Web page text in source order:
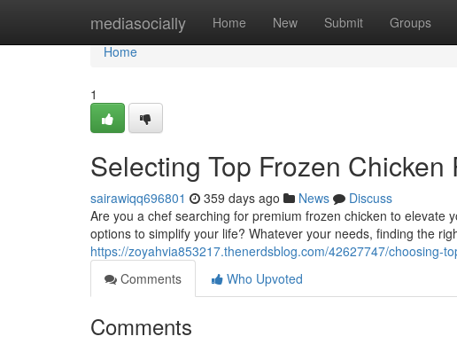
mediasocially Home New Submit Groups
Home
Home
1
Selecting Top Frozen
sairawiqq696801 359 days ago News
Discuss
Are you a chef searching for premium frozen chicken to
options to simplify your life? Whatever your needs, finding the
https://zoyahvia853217.thenerdsblog.com/42627747/choosing-
Comments
Who Upvoted
Comments